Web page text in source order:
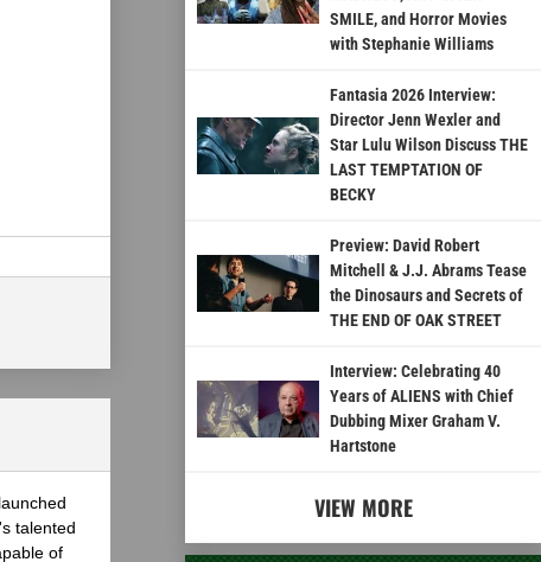
talented
of
SMILE, and Horror Movies
with Stephanie Williams
Fantasia 2026 Interview:
Director Jenn Wexler and
Star Lulu Wilson Discuss THE
LAST TEMPTATION OF
BECKY
Preview: David Robert
Mitchell & J.J. Abrams Tease
the Dinosaurs and Secrets of
THE END OF OAK STREET
Interview: Celebrating 40
Years of ALIENS with Chief
Dubbing Mixer Graham V.
Hartstone
VIEW MORE